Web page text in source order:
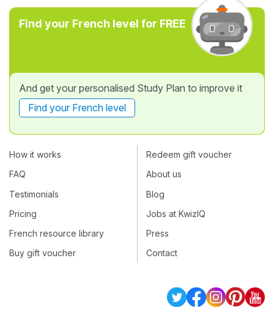
Find your French level for FREE
And get your personalised Study Plan to improve it
Find your French level
How it works
FAQ
Testimonials
Pricing
French resource library
Buy gift voucher
Redeem gift voucher
About us
Blog
Jobs at KwizIQ
Press
Contact